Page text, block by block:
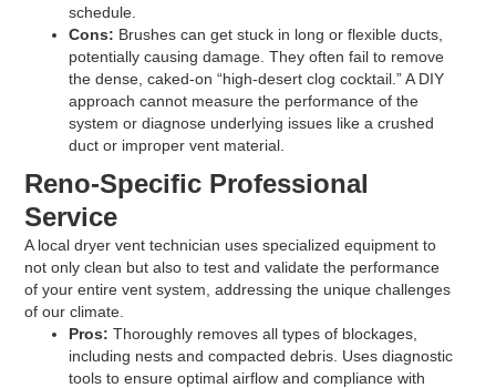
schedule.
Cons: Brushes can get stuck in long or flexible ducts,
potentially causing damage. They often fail to remove
the dense, caked-on “high-desert clog cocktail.” A DIY
approach cannot measure the performance of the
system or diagnose underlying issues like a crushed
duct or improper vent material.
Reno-Specific Professional
Service
A local dryer vent technician uses specialized equipment to
not only clean but also to test and validate the performance
of your entire vent system, addressing the unique challenges
of our climate.
Pros: Thoroughly removes all types of blockages,
including nests and compacted debris. Uses diagnostic
tools to ensure optimal airflow and compliance with